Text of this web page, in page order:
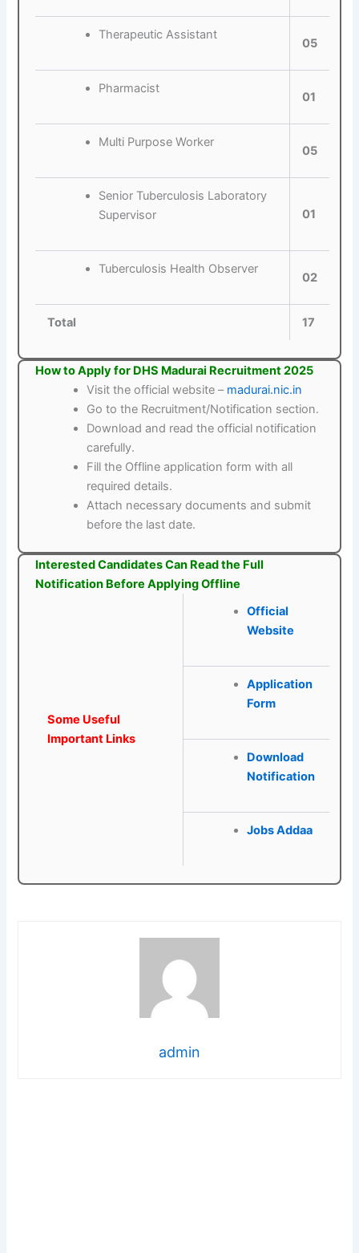
Therapeutic Assistant
05
Pharmacist
01
Multi Purpose Worker
05
Senior Tuberculosis Laboratory
Supervisor
01
Tuberculosis Health Observer
02
Total 17
How to Apply for DHS Madurai Recruitment 2025
Visit the official website – madurai.nic.in
Go to the Recruitment/Notification section.
Download and read the official notification
carefully.
Fill the Offline application form with all
required details.
Attach necessary documents and submit
before the last date.
Interested Candidates Can Read the Full
Notification Before Applying Offline
Some Useful
Important Links
Official
Website
Application
Form
Download
Notification
Jobs Addaa
admin